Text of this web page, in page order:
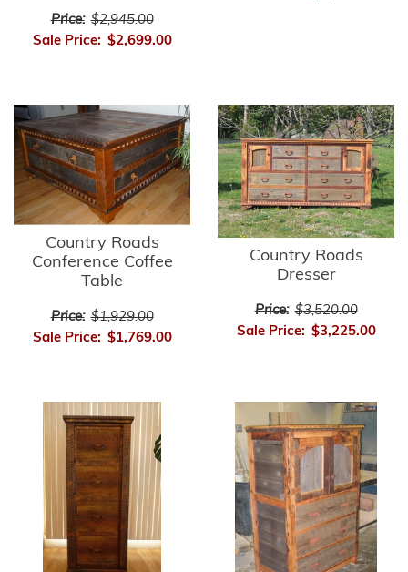
Price: $2,945.00
Sale Price: $2,699.00
Country Roads
Conference Coffee
Table
Price: $1,929.00
Sale Price: $1,769.00
Country Roads
Dresser
Price: $3,520.00
Sale Price: $3,225.00